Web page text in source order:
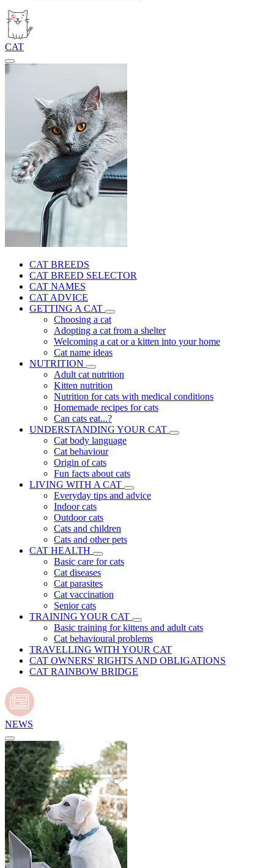
CAT
CAT BREEDS
CAT BREED SELECTOR
CAT NAMES
CAT ADVICE
GETTING A CAT
Choosing a cat
Adopting a cat from a shelter
Welcoming a cat or a kitten into your home
Cat name ideas
NUTRITION
Adult cat nutrition
Kitten nutrition
Nutrition for cats with medical conditions
Homemade recipes for cats
Can cats eat...?
UNDERSTANDING YOUR CAT
Cat body language
Cat behaviour
Origin of cats
Fun facts about cats
LIVING WITH A CAT
Everyday tips and advice
Indoor cats
Outdoor cats
Cats and children
Cats and other pets
CAT HEALTH
Basic care for cats
Cat diseases
Cat parasites
Cat vaccination
Senior cats
TRAINING YOUR CAT
Basic training for kittens and adult cats
Cat behavioural problems
TRAVELLING WITH YOUR CAT
CAT OWNERS' RIGHTS AND OBLIGATIONS
CAT RAINBOW BRIDGE
NEWS